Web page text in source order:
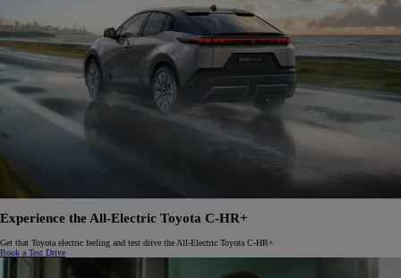
Experience the All-Electric Toyota C-HR+
Get that Toyota electric feeling and test drive the All-Electric Toyota C-HR+
Book a Test Drive